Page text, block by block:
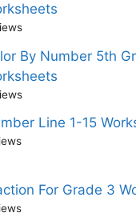
By Number 5th
Line 1-15
For Grade 3